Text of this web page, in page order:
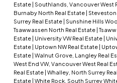
Estate | Southlands, Vancouver West
Burnaby North Real Estate | Steveston
Surrey Real Estate | Sunshine Hills
Tsawwassen North Real Estate |
Estate | University VW Real Estate |
Estate | Uptown NW Real Estate |
Estate | Walnut Grove, Langley Real
West End VW, Vancouver West Real
Real Estate | Whalley, North Surrey
Estate | White Rock, South Surrey